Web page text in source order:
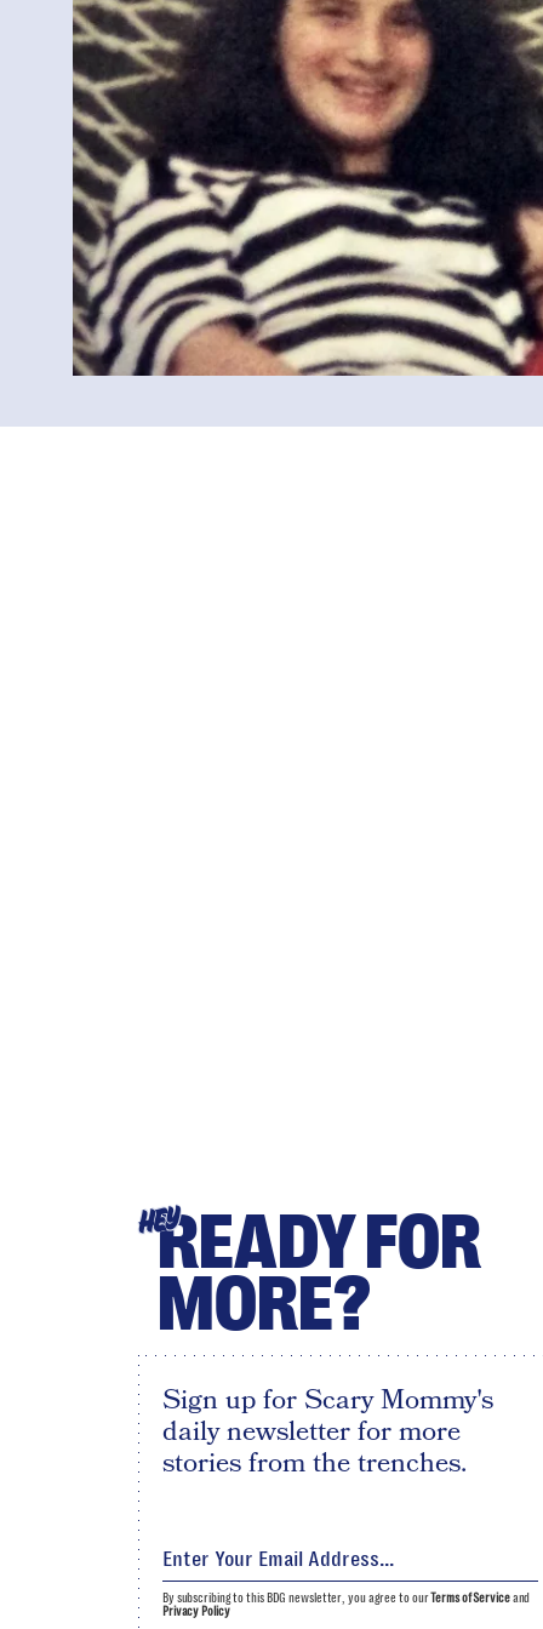
HEYREADY FOR
MORE?
Sign up for Scary Mommy's
daily newsletter for more
stories from the trenches.
By subscribing to this BDG newsletter, you agree to ourTerms of Serviceand
Privacy Policy